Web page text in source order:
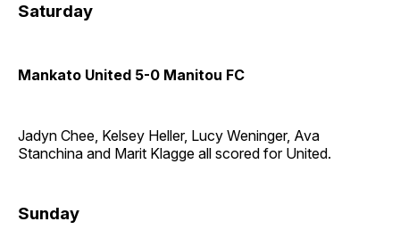
Saturday
Mankato United 5-0 Manitou FC
Jadyn Chee, Kelsey Heller, Lucy Weninger, Ava
Stanchina and Marit Klagge all scored for United.
Sunday